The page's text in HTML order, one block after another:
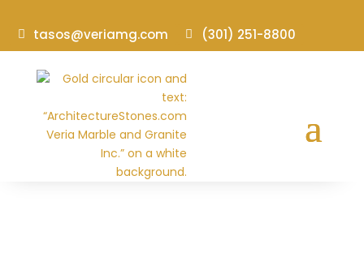
tasos@veriamg.com (301) 251-8800